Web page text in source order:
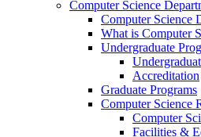
Computer Science
Computer Science
What is Computer
Undergraduate
Accreditation
Graduate Programs
Computer Science
Computer
Facilities &